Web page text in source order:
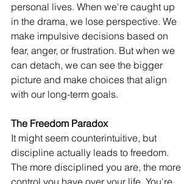
personal lives. When we're caught up
in the drama, we lose perspective. We
make impulsive decisions based on
fear, anger, or frustration. But when we
can detach, we can see the bigger
picture and make choices that align
with our long-term goals.
The Freedom Paradox
It might seem counterintuitive, but
discipline actually leads to freedom.
The more disciplined you are, the more
control you have over your life. You're